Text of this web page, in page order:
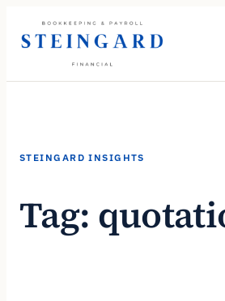
STEINGARD INSIGHTS
Tag: